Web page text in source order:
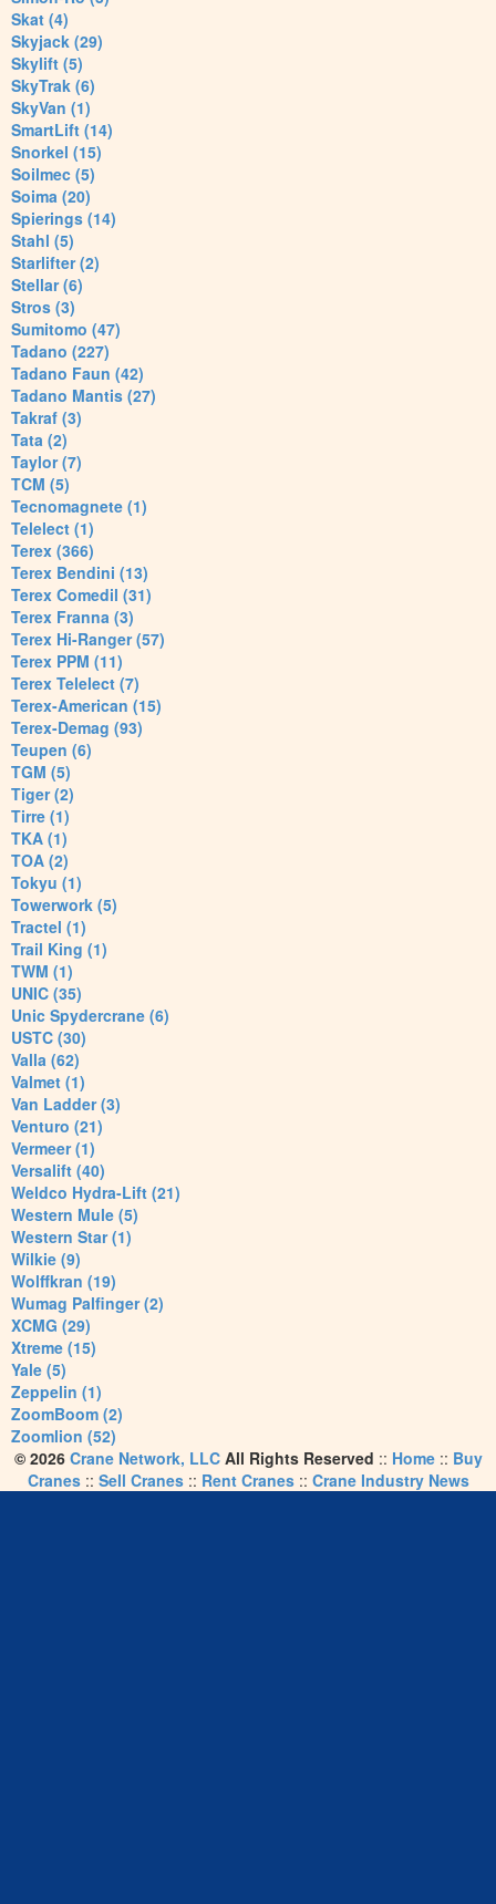
Skat (4)
Skyjack (29)
Skylift (5)
SkyTrak (6)
SkyVan (1)
SmartLift (14)
Snorkel (15)
Soilmec (5)
Soima (20)
Spierings (14)
Stahl (5)
Starlifter (2)
Stellar (6)
Stros (3)
Sumitomo (47)
Tadano (227)
Tadano Faun (42)
Tadano Mantis (27)
Takraf (3)
Tata (2)
Taylor (7)
TCM (5)
Tecnomagnete (1)
Telelect (1)
Terex (366)
Terex Bendini (13)
Terex Comedil (31)
Terex Franna (3)
Terex Hi-Ranger (57)
Terex PPM (11)
Terex Telelect (7)
Terex-American (15)
Terex-Demag (93)
Teupen (6)
TGM (5)
Tiger (2)
Tirre (1)
TKA (1)
TOA (2)
Tokyu (1)
Towerwork (5)
Tractel (1)
Trail King (1)
TWM (1)
UNIC (35)
Unic Spydercrane (6)
USTC (30)
Valla (62)
Valmet (1)
Van Ladder (3)
Venturo (21)
Vermeer (1)
Versalift (40)
Weldco Hydra-Lift (21)
Western Mule (5)
Western Star (1)
Wilkie (9)
Wolffkran (19)
Wumag Palfinger (2)
XCMG (29)
Xtreme (15)
Yale (5)
Zeppelin (1)
ZoomBoom (2)
Zoomlion (52)
© 2026 Crane Network, LLCAll Rights Reserved :: Home:: Buy
Cranes:: Sell Cranes:: Rent Cranes:: Crane Industry News